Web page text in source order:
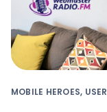
MOBILE HEROES,